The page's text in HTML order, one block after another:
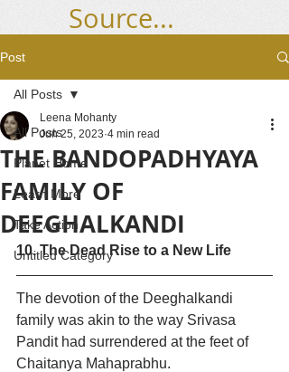
Source...
Post
All Posts
Planet Home
Learn More
Take Action
Untitled Category
All Posts
THE BANDOPADHYAYA
FAMILY OF
DEEGHALKANDI
Leena Mohanty
Jun 25, 2023 4 min read
10. The Dead Rise to a New Life
The devotion of the Deeghalkandi
family was akin to the way Srivasa
Pandit had surrendered at the feet of
Chaitanya Mahaprabhu.